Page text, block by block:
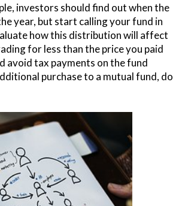
investors should find out when the
year, but start calling your fund in
how this distribution will affect
for less than the price you paid
avoid tax payments on the fund
purchase to a mutual fund, do